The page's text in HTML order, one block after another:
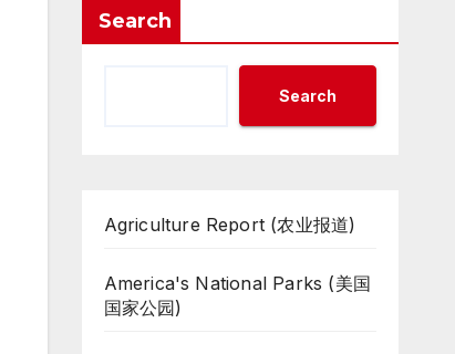
Search
Search
Agriculture Report (农业报道)
America's National Parks (美国
国家公园)